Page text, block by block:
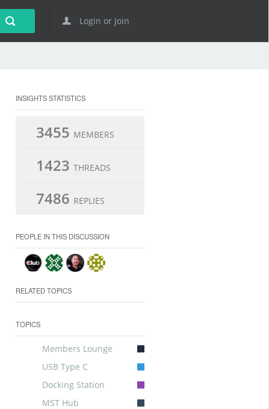
Login or Join
INSIGHTS STATISTICS
3455 MEMBERS
1423 THREADS
7486 REPLIES
PEOPLE IN THIS DISCUSSION
RELATED TOPICS
TOPICS
Members Lounge
USB Type C
Docking Station
MST Hub